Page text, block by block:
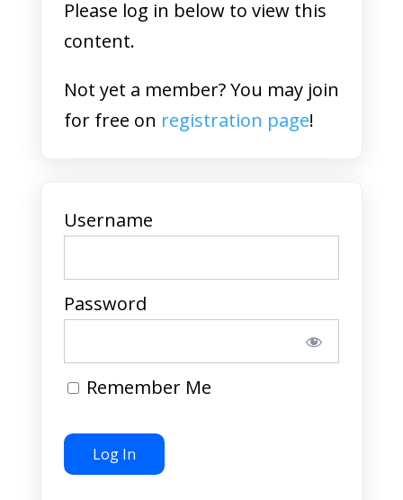
Please log in below to view this
content.
Not yet a member? You may join
for free on registration page!
Username
Password
Remember Me